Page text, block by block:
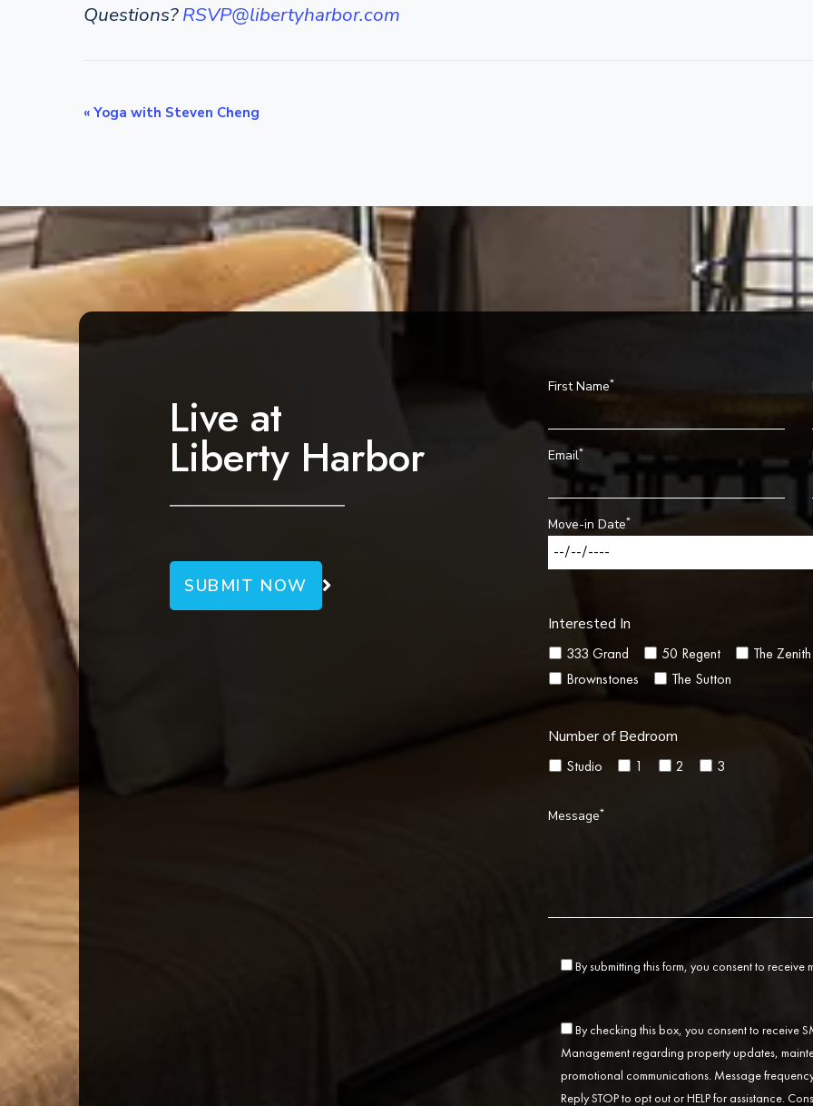
Questions?RSVP@libertyharbor.com
E
t
N
a
v
« Yoga with Steven Cheng
Live at
Liberty Harbor
First Name*
Email*
Move-in Date*
Interested In
333 Grand 50 Regent The Zenith
Brownstones
The Sutton
Number of Bedroom
Studio 1 2 3
Message*
By submitting this form, you consent to receive
By checking this box, you consent to receive
Management regarding property updates,
promotional communications. Message
Reply STOP to opt out or HELP for assistance.